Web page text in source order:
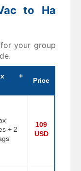
to Ha
your group
+
Price
+ 2
109
USD